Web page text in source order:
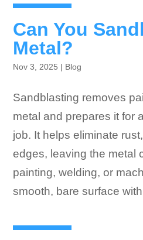
Can You
Metal?
Nov 3, 2025 | Blog
Sandblasting removes
metal and prepares it for
job. It helps eliminate
edges, leaving the metal
painting, welding, or
smooth, bare surface